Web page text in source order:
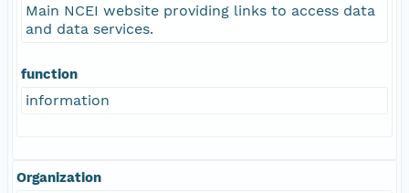
Main NCEI website providing links to access data
and data services.
function
information
Organization